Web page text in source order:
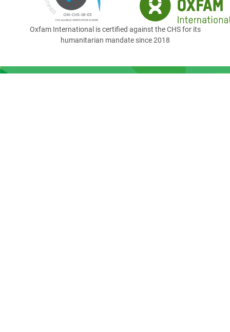
Oxfam International is certified against the CHS for its
humanitarian mandate since 2018